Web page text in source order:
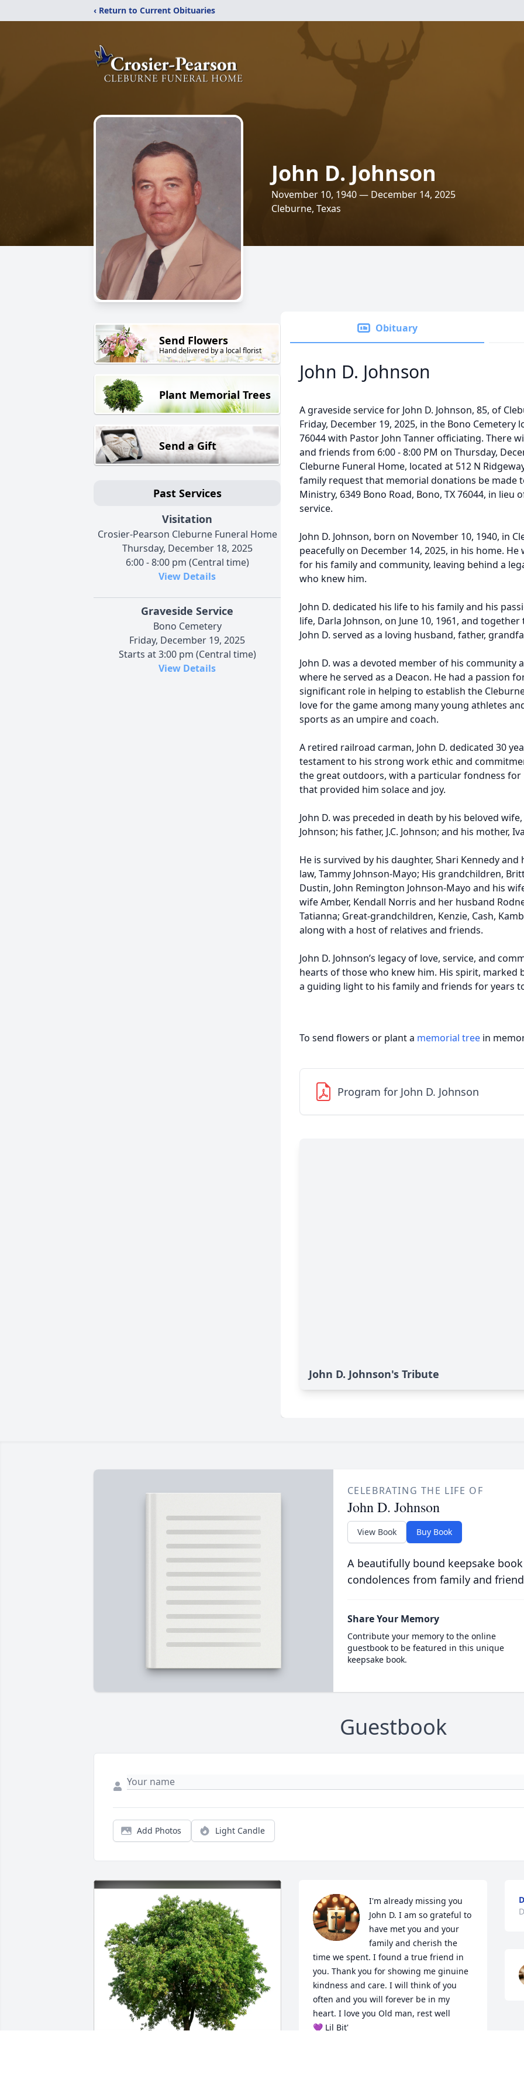
‹ Return to Current Obituaries
John D. Johnson
November 10, 1940 — December 14, 2025
Cleburne, Texas
Send Flowers
Hand delivered by a local florist
Plant Memorial Trees
Send a Gift
Past Services
Visitation
Crosier-Pearson Cleburne Funeral Home
Thursday, December 18, 2025
6:00 - 8:00 pm (Central time)
View Details
Graveside Service
Bono Cemetery
Friday, December 19, 2025
Starts at 3:00 pm (Central time)
View Details
Obituary
John D. Johnson
A graveside service for John D. Johnson, 85, of
Friday, December 19, 2025, in the Bono Cemetery
76044 with Pastor John Tanner officiating. There
and friends from 6:00 - 8:00 PM on Thursday,
Cleburne Funeral Home, located at 512 N
family request that memorial donations be made
Ministry, 6349 Bono Road, Bono, TX 76044, in
service.
John D. Johnson, born on November 10, 1940, in
peacefully on December 14, 2025, in his home.
for his family and community, leaving behind a
who knew him.
John D. dedicated his life to his family and his
life, Darla Johnson, on June 10, 1961, and
John D. served as a loving husband, father,
John D. was a devoted member of his community
where he served as a Deacon. He had a passion
significant role in helping to establish the
love for the game among many young athletes
sports as an umpire and coach.
A retired railroad carman, John D. dedicated 30
testament to his strong work ethic and
the great outdoors, with a particular fondness
that provided him solace and joy.
John D. was preceded in death by his beloved
Johnson; his father, J.C. Johnson; and his mother,
He is survived by his daughter, Shari Kennedy
law, Tammy Johnson-Mayo; His grandchildren,
Dustin, John Remington Johnson-Mayo and his
wife Amber, Kendall Norris and her husband
Tatianna; Great-grandchildren, Kenzie, Cash,
along with a host of relatives and friends.
John D. Johnson’s legacy of love, service, and
hearts of those who knew him. His spirit, marked
a guiding light to his family and friends for years
To send flowers or plant a memorial tree in
Program for John D. Johnson
John D. Johnson's Tribute
CELEBRATING THE LIFE OF
John D. Johnson
View Book Buy Book
A beautifully bound keepsake
condolences from family and
Share Your Memory
Contribute your memory to the online
guestbook to be featured in this unique
keepsake book.
Guestbook
Add Photos Light Candle
I'm already missing you
John D. I am so grateful to
have met you and your
family and cherish the
time we spent. I found a true friend in
you. Thank you for showing me ginuine
kindness and care. I will think of you
often and you will forever be in my
heart. I love you Old man, rest well
💜 Lil Bit'